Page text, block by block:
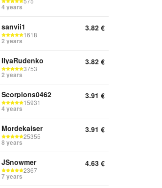
4 years
sanvii1
1618
2 years
3.82 €
IIyaRudenko
3753
2 years
3.82 €
Scorpions0462
15931
4 years
3.91 €
Mordekaiser
25355
8 years
3.91 €
JSnowmer
2367
7 years
4.63 €